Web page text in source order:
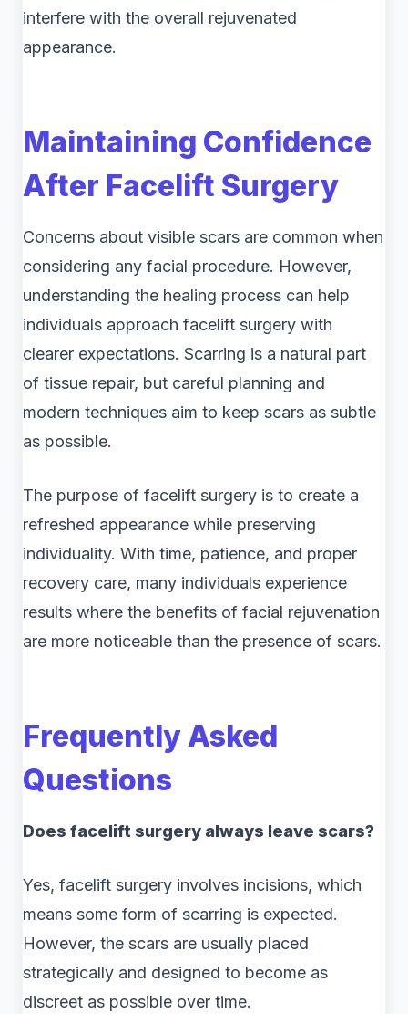
interfere with the overall rejuvenated
appearance.
Maintaining Confidence
After Facelift Surgery
Concerns about visible scars are common when
considering any facial procedure. However,
understanding the healing process can help
individuals approach facelift surgery with
clearer expectations. Scarring is a natural part
of tissue repair, but careful planning and
modern techniques aim to keep scars as subtle
as possible.
The purpose of facelift surgery is to create a
refreshed appearance while preserving
individuality. With time, patience, and proper
recovery care, many individuals experience
results where the benefits of facial rejuvenation
are more noticeable than the presence of scars.
Frequently Asked
Questions
Does facelift surgery always leave scars?
Yes, facelift surgery involves incisions, which
means some form of scarring is expected.
However, the scars are usually placed
strategically and designed to become as
discreet as possible over time.